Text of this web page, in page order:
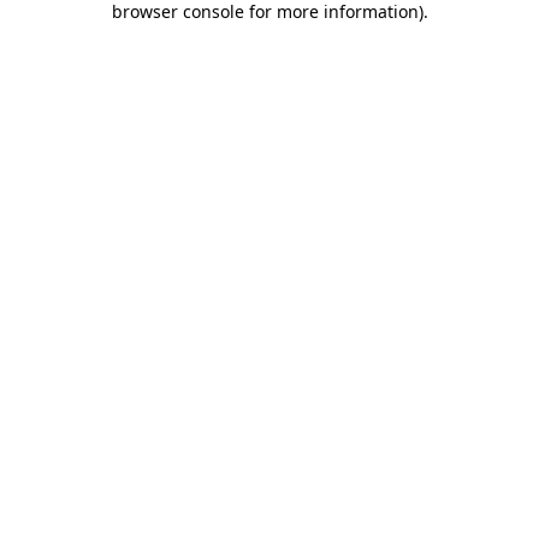
browser console for more information).